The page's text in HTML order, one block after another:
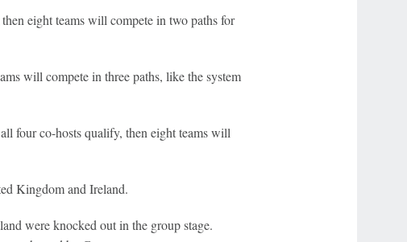
eight teams will compete in two paths for
will compete in three paths, like the system
four co-hosts qualify, then eight teams will
Kingdom and Ireland.
were knocked out in the group stage.